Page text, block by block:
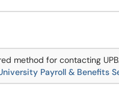
method for contacting
Payroll & Benefits